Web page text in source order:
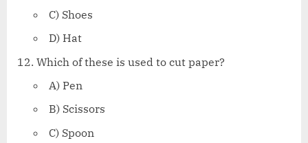
C) Shoes
D) Hat
Which of these is used to cut paper?
A) Pen
B) Scissors
C) Spoon